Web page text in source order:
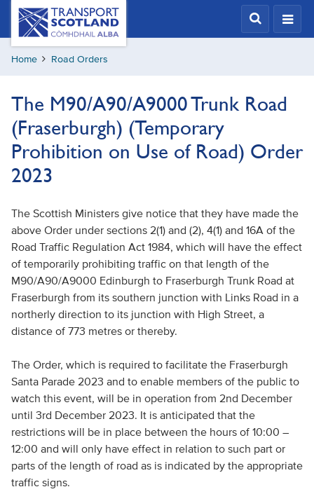
Skip
content
Transport
Scotland,
Comhdhail
alba
Home Road Orders
The M90/A90/A9000 Trunk Road
(Fraserburgh) (Temporary
Prohibition on Use of Road) Order
2023
The Scottish Ministers give notice that they have made the
above Order under sections 2(1) and (2), 4(1) and 16A of the
Road Traffic Regulation Act 1984, which will have the effect
of temporarily prohibiting traffic on that length of the
M90/A90/A9000 Edinburgh to Fraserburgh Trunk Road at
Fraserburgh from its southern junction with Links Road in a
northerly direction to its junction with High Street, a
distance of 773 metres or thereby.
The Order, which is required to facilitate the Fraserburgh
Santa Parade 2023 and to enable members of the public to
watch this event, will be in operation from 2nd December
until 3rd December 2023. It is anticipated that the
restrictions will be in place between the hours of 10:00 –
12:00 and will only have effect in relation to such part or
parts of the length of road as is indicated by the appropriate
traffic signs.